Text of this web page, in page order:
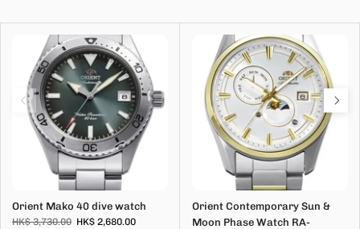
Orient Mako 40 dive watch
HK$ 3,730.00 HK$ 2,680.00
Orient Contemporary Sun &
Moon Phase Watch RA-